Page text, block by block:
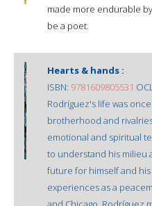
made more endurable
be a poet.
Hearts & hands :
ISBN: 9781609805531
Rodríguez's life was
brotherhood and
emotional and spiritual
to understand his milieu
future for himself and
experiences as a